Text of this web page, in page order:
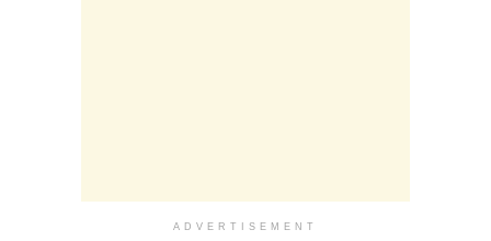
ADVERTISEMENT